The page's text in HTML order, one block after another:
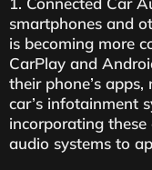
smartphones and
is becoming more
CarPlay and
their phone’s
car’s infotainment
incorporating
audio systems to